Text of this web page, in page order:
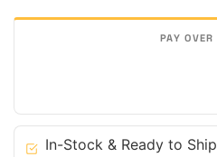
quantity
In-Stock & Ready to